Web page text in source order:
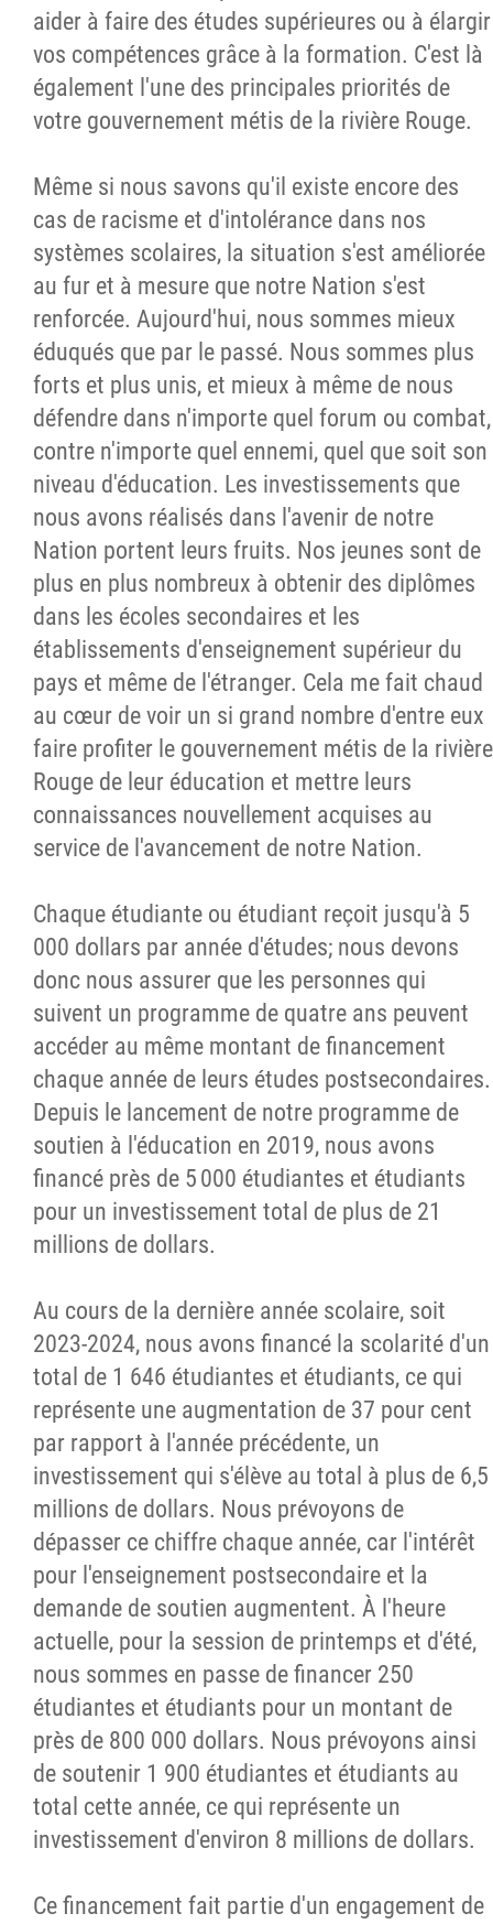
aider à faire des études supérieures ou à élargir
vos compétences grâce à la formation. C'est là
également l'une des principales priorités de
votre gouvernement métis de la rivière Rouge.
Même si nous savons qu'il existe encore des
cas de racisme et d'intolérance dans nos
systèmes scolaires, la situation s'est améliorée
au fur et à mesure que notre Nation s'est
renforcée. Aujourd'hui, nous sommes mieux
éduqués que par le passé. Nous sommes plus
forts et plus unis, et mieux à même de nous
défendre dans n'importe quel forum ou combat,
contre n'importe quel ennemi, quel que soit son
niveau d'éducation. Les investissements que
nous avons réalisés dans l'avenir de notre
Nation portent leurs fruits. Nos jeunes sont de
plus en plus nombreux à obtenir des diplômes
dans les écoles secondaires et les
établissements d'enseignement supérieur du
pays et même de l'étranger. Cela me fait chaud
au cœur de voir un si grand nombre d'entre eux
faire profiter le gouvernement métis de la rivière
Rouge de leur éducation et mettre leurs
connaissances nouvellement acquises au
service de l'avancement de notre Nation.
Chaque étudiante ou étudiant reçoit jusqu'à 5
000 dollars par année d'études; nous devons
donc nous assurer que les personnes qui
suivent un programme de quatre ans peuvent
accéder au même montant de financement
chaque année de leurs études postsecondaires.
Depuis le lancement de notre programme de
soutien à l'éducation en 2019, nous avons
financé près de 5 000 étudiantes et étudiants
pour un investissement total de plus de 21
millions de dollars.
Au cours de la dernière année scolaire, soit
2023-2024, nous avons financé la scolarité d'un
total de 1 646 étudiantes et étudiants, ce qui
représente une augmentation de 37 pour cent
par rapport à l'année précédente, un
investissement qui s'élève au total à plus de 6,5
millions de dollars. Nous prévoyons de
dépasser ce chiffre chaque année, car l'intérêt
pour l'enseignement postsecondaire et la
demande de soutien augmentent. À l'heure
actuelle, pour la session de printemps et d'été,
nous sommes en passe de financer 250
étudiantes et étudiants pour un montant de
près de 800 000 dollars. Nous prévoyons ainsi
de soutenir 1 900 étudiantes et étudiants au
total cette année, ce qui représente un
investissement d'environ 8 millions de dollars.
Ce financement fait partie d'un engagement de